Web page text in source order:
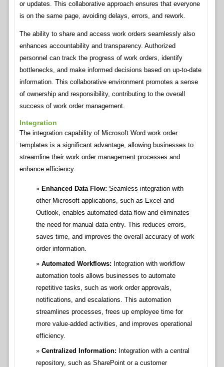
or updates. This collaborative approach ensures that everyone
is on the same page, avoiding delays, errors, and rework.
The ability to share and access work orders seamlessly also
enhances accountability and transparency. Authorized
personnel can track the progress of work orders, identify
bottlenecks, and make informed decisions based on up-to-date
information. This collaborative environment promotes a sense
of ownership and responsibility, contributing to the overall
success of work order management.
Integration
The integration capability of Microsoft Word work order
templates is a significant advantage, allowing businesses to
streamline their work order management processes and
enhance efficiency.
Enhanced Data Flow: Seamless integration with
other Microsoft applications, such as Excel and
Outlook, enables automated data flow and eliminates
the need for manual data entry. This reduces errors,
saves time, and improves the overall accuracy of work
order information.
Automated Workflows: Integration with workflow
automation tools allows businesses to automate
repetitive tasks, such as work order approvals,
notifications, and escalations. This automation
streamlines processes, frees up employee time for
more value-added activities, and improves operational
efficiency.
Centralized Information: Integration with a central
repository, such as SharePoint or a customer